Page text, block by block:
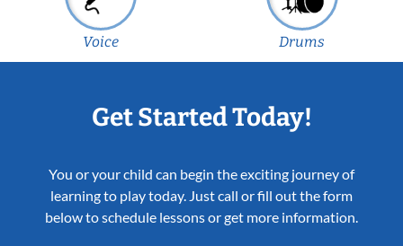
Voice Drums
Get Started Today!
You or your child can begin the exciting journey of
learning to play today. Just call or fill out the form
below to schedule lessons or get more information.